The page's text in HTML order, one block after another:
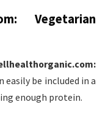
Vegetarian
easily be included in a
enough protein.